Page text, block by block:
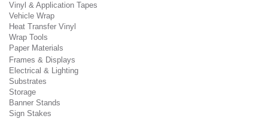
Vinyl & Application Tapes
Vehicle Wrap
Heat Transfer Vinyl
Wrap Tools
Paper Materials
Frames & Displays
Electrical & Lighting
Substrates
Storage
Banner Stands
Sign Stakes